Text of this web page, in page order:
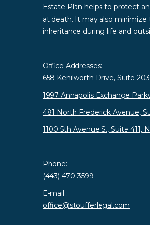
Estate Plan helps to protect
at death. It may also minimize
inheritance during life and
Office Addresses:
658 Kenilworth Drive, Suite
1997 Annapolis Exchange
481 North Frederick Avenue,
1100 5th Avenue S., Suite 411,
Phone:
(443) 470-3599
E-mail :
office@stoufferlegal.com